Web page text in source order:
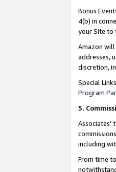
Bonus
4(b) in
your Site to
Amazon
addresses,
discretion,
Special
Program
5.
including
From time